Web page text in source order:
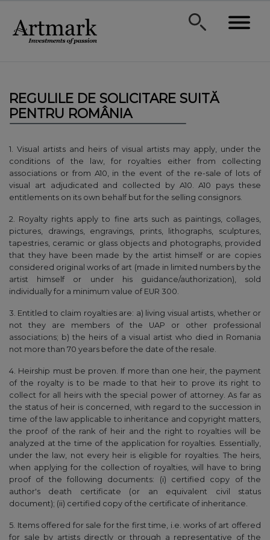
REGULILE DE SOLICITARE SUITĂ
PENTRU ROMÂNIA
1. Visual artists and heirs of visual artists may apply, under the
conditions of the law, for royalties either from collecting
associations or from A10, in the event of the re-sale of lots of
visual art adjudicated and collected by A10. A10 pays these
entitlements on its own behalf but for the selling consignors.
2. Royalty rights apply to fine arts such as paintings, collages,
pictures, drawings, engravings, prints, lithographs, sculptures,
tapestries, ceramic or glass objects and photographs, provided
that they have been made by the artist himself or are copies
considered original works of art (made in limited numbers by the
artist himself or under his guidance/authorization), sold
individually for a minimum value of EUR 300.
3. Entitled to claim royalties are: a) living visual artists, whether or
not they are members of the UAP or other professional
associations; b) the heirs of a visual artist who died in Romania
not more than 70 years before the date of the resale.
4. Heirship must be proven. If more than one heir, the payment
of the royalty is to be made to that heir to prove its right to
collect for all heirs with the special power of attorney. As far as
the status of heir is concerned, with regard to the succession in
time of the law applicable to inheritance and copyright matters,
the proof of the rank of heir and the right to royalties will be
analyzed at the time of the application for royalties. Essentially,
under the law, not every heir is eligible for royalties. The heirs,
when applying for the collection of royalties, will have to bring
proof of the following documents: (i) certified copy of the
author's death certificate (or an equivalent civil status
document); (ii) certified copy of the certificate of inheritance.
5. Items offered for sale for the first time, i.e. works of art offered
for sale by artists directly or through a representative of the